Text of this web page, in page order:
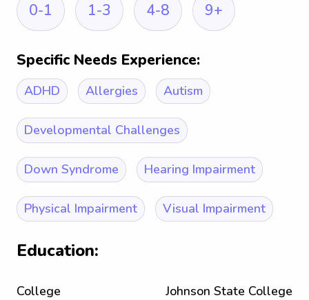
0-1
1-3 4-8 9+
Specific Needs Experience:
ADHD Allergies Autism
Developmental Challenges
Down Syndrome Hearing Impairment
Physical Impairment Visual Impairment
Education:
College
Johnson State College